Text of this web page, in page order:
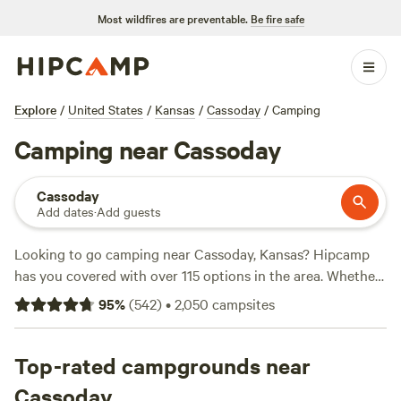
Most wildfires are preventable. Be fire safe
Explore / United States / Kansas / Cassoday / Camping
Camping near Cassoday
Cassoday
Add dates·Add guests
Looking to go camping near Cassoday, Kansas? Hipcamp
has you covered with over 115 options in the area. Whether
you're into the rustic charm of Daniel's 100-yr-old farm
serene beauty of
Blackthorn Retreat
find the perfect spot. With prices starting as low as $15 per
night and an average price of $40 per night, camping has
95%(542)•2,050 campsites
Top-rated campgrounds near